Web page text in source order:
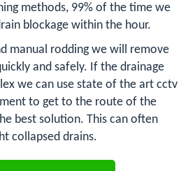
methods, 99% of the time we
blockage within the hour.
manual rodding we will remove
and safely. If the drainage
we can use state of the art cctv
to get to the route of the
best solution. This can often
collapsed drains.